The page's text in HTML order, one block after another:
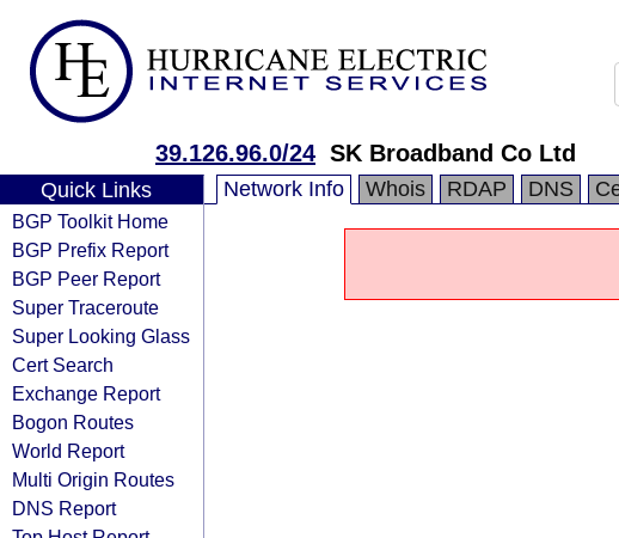
39.126.96.0/24 SK Broadband Co Ltd
Quick Links
BGP Toolkit Home
BGP Prefix Report
BGP Peer Report
Super Traceroute
Super Looking Glass
Cert Search
Exchange Report
Bogon Routes
World Report
Multi Origin Routes
DNS Report
Network Info Whois RDAP DNS